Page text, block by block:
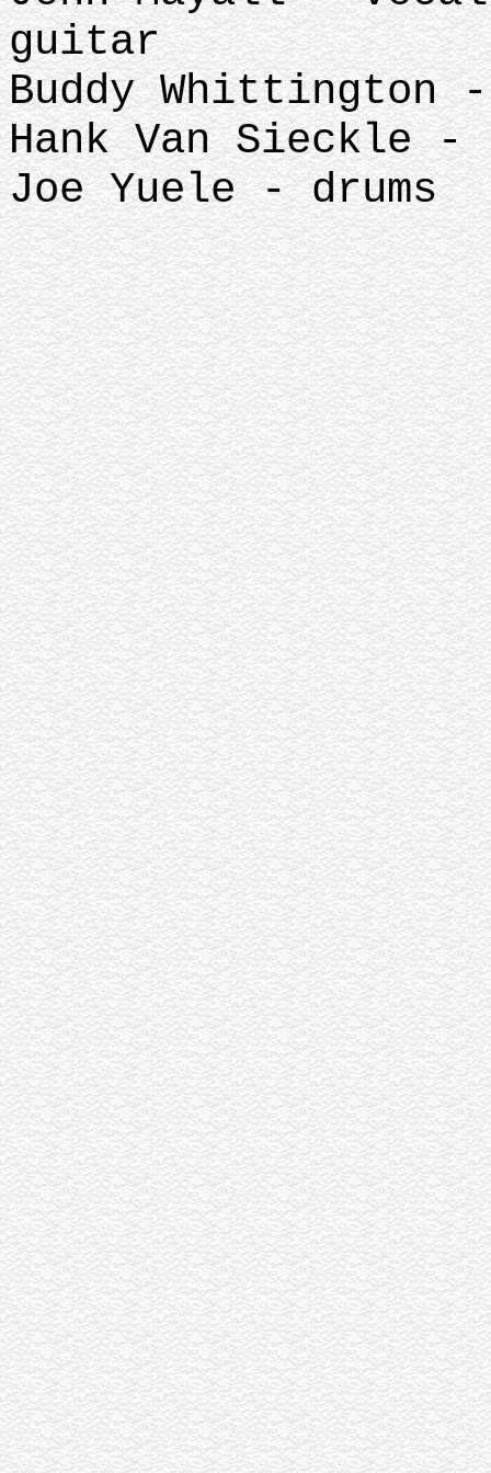
guitar
Buddy
Hank Van Sieckle -
Joe Yuele - drums